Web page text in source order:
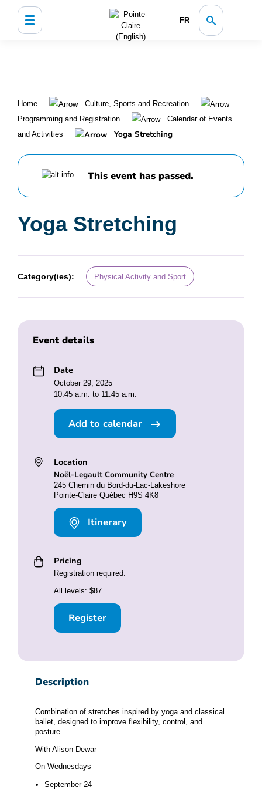
FR
Home
Culture, Sports and Recreation
Programming and Registration
Calendar of Events
and Activities
Yoga Stretching
This event has passed.
Yoga Stretching
Category(ies): Physical Activity and Sport
Event details
Date
October 29, 2025
10:45 a.m. to 11:45 a.m.
Add to calendar
Location
Noël-Legault Community Centre
245 Chemin du Bord-du-Lac-Lakeshore
Pointe-Claire Québec H9S 4K8
Itinerary
Pricing
Registration required.
All levels: $87
Register
Description
Combination of stretches inspired by yoga and classical
ballet, designed to improve flexibility, control, and
posture.
With Alison Dewar
On Wednesdays
September 24